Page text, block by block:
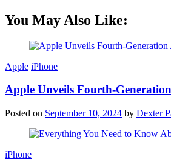
You May Also Like:
Apple iPhone
Apple Unveils Fourth-
Posted on September 10, 2024 by Dexter
iPhone